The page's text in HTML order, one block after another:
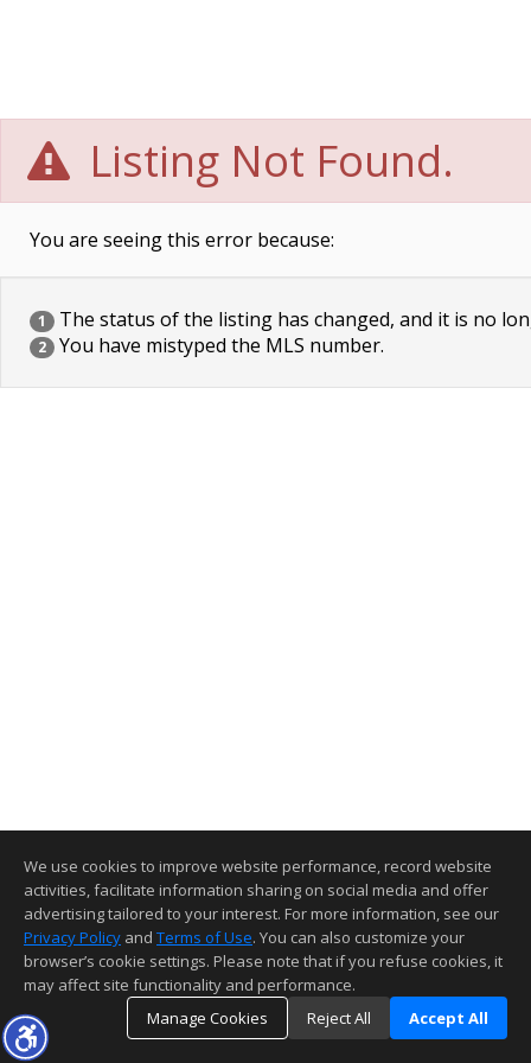
Listing Not Found.
You are seeing this error because:
1 The status of the listing has changed, and it is no
2 You have mistyped the MLS number.
We use cookies to improve website performance, record website
activities, facilitate information sharing on social media and offer
advertising tailored to your interest. For more information, see our
Privacy Policy and Terms of Use. You can also customize your
browser’s cookie settings. Please note that if you refuse cookies, it
may affect site functionality and performance.
Manage Cookies
Reject All Accept All